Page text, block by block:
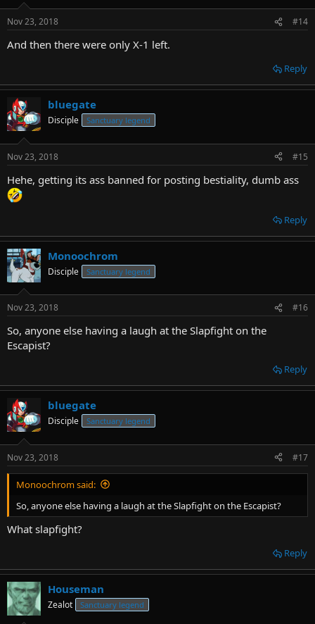
Nov 23, 2018 #14
And then there were only X-1 left.
Reply
bluegate
Disciple Sanctuary legend
Nov 23, 2018 #15
Hehe, getting its ass banned for posting bestiality, dumb ass
Reply
Monoochrom
Disciple Sanctuary legend
Nov 23, 2018 #16
So, anyone else having a laugh at the Slapfight on the
Escapist?
Reply
bluegate
Disciple Sanctuary legend
Nov 23, 2018 #17
Monoochrom said:
So, anyone else having a laugh at the Slapfight on the Escapist?
What slapfight?
Reply
Houseman
Zealot Sanctuary legend